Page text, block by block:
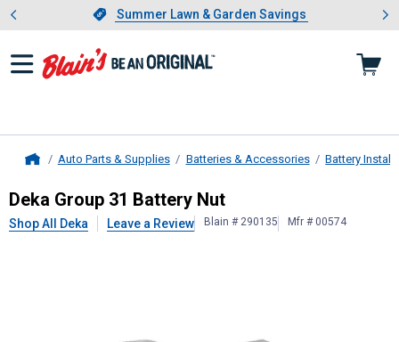
Slide 1 of 4.Summer Lawn & Garden Savings
Summer Lawn & Garden Savings
Showing slide 1 of 4: Summer
Auto Parts & Supplies Batteries & Accessories Battery
DekaGroup 31 Battery Nut
Deka Group 31 Battery Nut
Shop All Deka Leave a Review Blain # 290135 Mfr # 00574